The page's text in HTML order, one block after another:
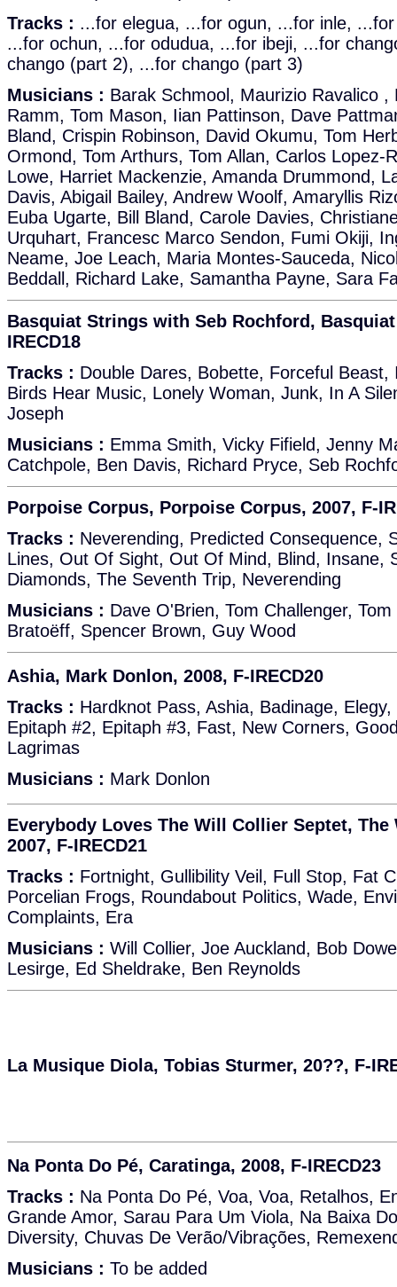
Tracks : ...for elegua, ...for ogun, ...for inle,
...for ochun, ...for odudua, ...for ibeji, ...for
chango (part 2), ...for chango (part 3)
Musicians : Barak Schmool, Maurizio Ravalico ,
Ramm, Tom Mason, Iian Pattinson, Dave
Bland, Crispin Robinson, David Okumu, Tom
Ormond, Tom Arthurs, Tom Allan, Carlos Lopez-
Lowe, Harriet Mackenzie, Amanda Drummond,
Davis, Abigail Bailey, Andrew Woolf, Amaryllis
Euba Ugarte, Bill Bland, Carole Davies,
Urquhart, Francesc Marco Sendon, Fumi Okiji,
Neame, Joe Leach, Maria Montes-Sauceda,
Beddall, Richard Lake, Samantha Payne, Sara
Basquiat Strings with Seb Rochford,
IRECD18
Tracks : Double Dares, Bobette, Forceful Beast,
Birds Hear Music, Lonely Woman, Junk, In A
Joseph
Musicians : Emma Smith, Vicky Fifield, Jenny
Catchpole, Ben Davis, Richard Pryce, Seb
Porpoise Corpus, Porpoise Corpus, 2007, F-
Tracks : Neverending, Predicted Consequence,
Lines, Out Of Sight, Out Of Mind, Blind, Insane,
Diamonds, The Seventh Trip, Neverending
Musicians : Dave O'Brien, Tom Challenger,
Bratoëff, Spencer Brown, Guy Wood
Ashia, Mark Donlon, 2008, F-IRECD20
Tracks : Hardknot Pass, Ashia, Badinage,
Epitaph #2, Epitaph #3, Fast, New Corners,
Lagrimas
Musicians : Mark Donlon
Everybody Loves The Will Collier Septet,
2007, F-IRECD21
Tracks : Fortnight, Gullibility Veil, Full Stop, Fat
Porcelian Frogs, Roundabout Politics, Wade,
Complaints, Era
Musicians : Will Collier, Joe Auckland, Bob
Lesirge, Ed Sheldrake, Ben Reynolds
La Musique Diola, Tobias Sturmer, 20??, F-
Na Ponta Do Pé, Caratinga, 2008, F-IRECD23
Tracks : Na Ponta Do Pé, Voa, Voa, Retalhos,
Grande Amor, Sarau Para Um Viola, Na Baixa
Diversity, Chuvas De Verão/Vibrações,
Musicians : To be added